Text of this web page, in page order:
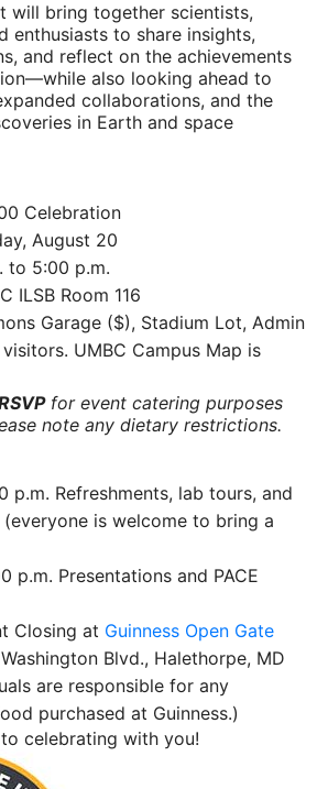
will bring together scientists,
enthusiasts to share insights,
and reflect on the achievements
also looking ahead to
collaborations, and the
in Earth and space
Celebration
August 20
to 5:00 p.m.
ILSB Room 116
Garage ($), Stadium Lot, Admin
UMBC Campus Map is
for event catering purposes
note any dietary restrictions.
p.m. Refreshments, lab tours, and
is welcome to bring a
p.m. Presentations and PACE
Closing at Guinness Open Gate
Blvd., Halethorpe, MD
are responsible for any
purchased at Guinness.)
celebrating with you!